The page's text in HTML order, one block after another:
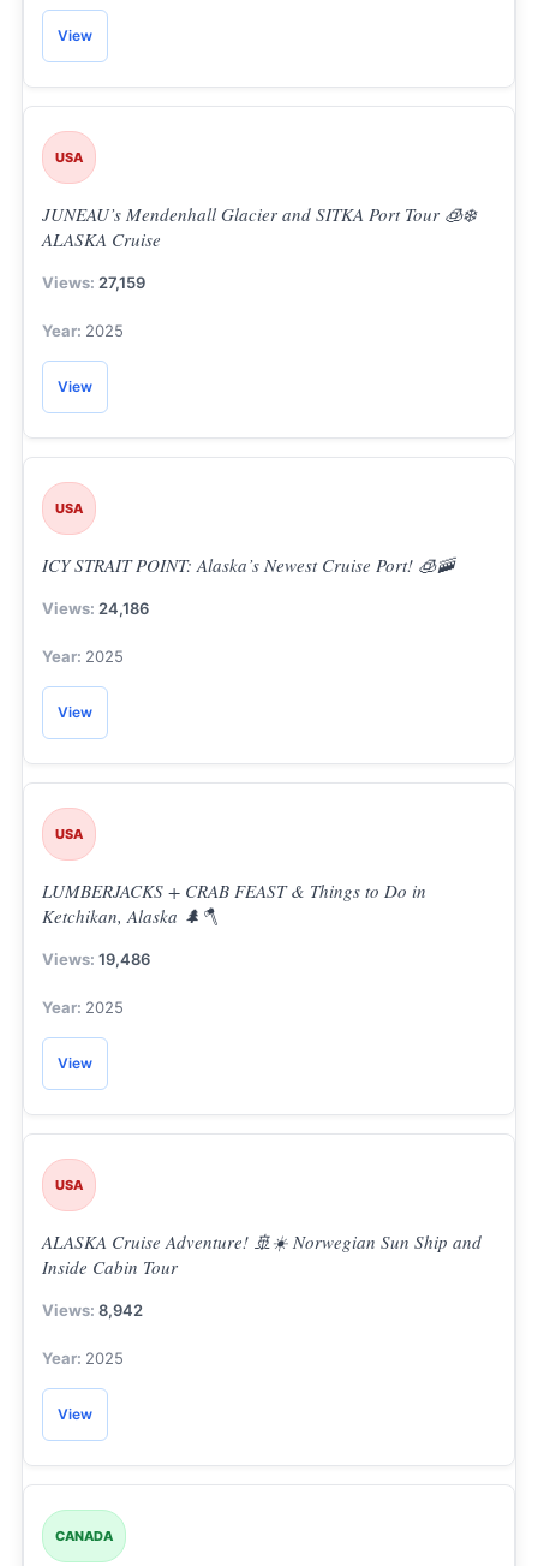
View
USA
JUNEAU’s Mendenhall Glacier and SITKA Port Tour 🧊❄️
ALASKA Cruise
27,159
2025
View
USA
ICY STRAIT POINT: Alaska’s Newest Cruise Port! 🧊🚠
24,186
2025
View
USA
LUMBERJACKS + CRAB FEAST & Things to Do in
Ketchikan, Alaska 🌲🪓
19,486
2025
View
USA
ALASKA Cruise Adventure! 🚢☀️ Norwegian Sun Ship and
Inside Cabin Tour
8,942
2025
View
CANADA